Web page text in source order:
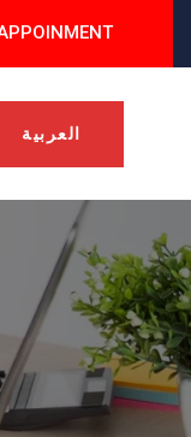
العربية